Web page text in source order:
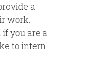
a
work.
you are a
to intern